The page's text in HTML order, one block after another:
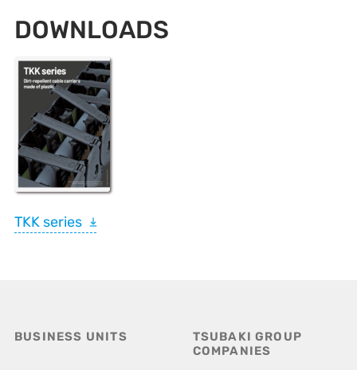
DOWNLOADS
TKK series
BUSINESS UNITS
TSUBAKI GROUP
COMPANIES